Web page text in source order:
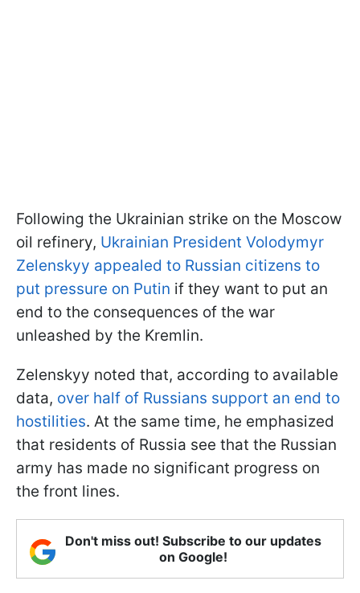
Following the Ukrainian strike on the Moscow
oil refinery, Ukrainian President Volodymyr
Zelenskyy appealed to Russian citizens to
put pressure on Putin if they want to put an
end to the consequences of the war
unleashed by the Kremlin.
Zelenskyy noted that, according to available
data, over half of Russians support an end to
hostilities. At the same time, he emphasized
that residents of Russia see that the Russian
army has made no significant progress on
the front lines.
Don't miss out! Subscribe to our updates
on Google!